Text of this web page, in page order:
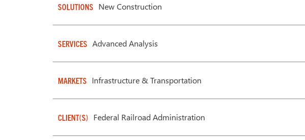
SOLUTIONS New Construction
SERVICES Advanced Analysis
MARKETS Infrastructure & Transportation
CLIENT(S) Federal Railroad Administration